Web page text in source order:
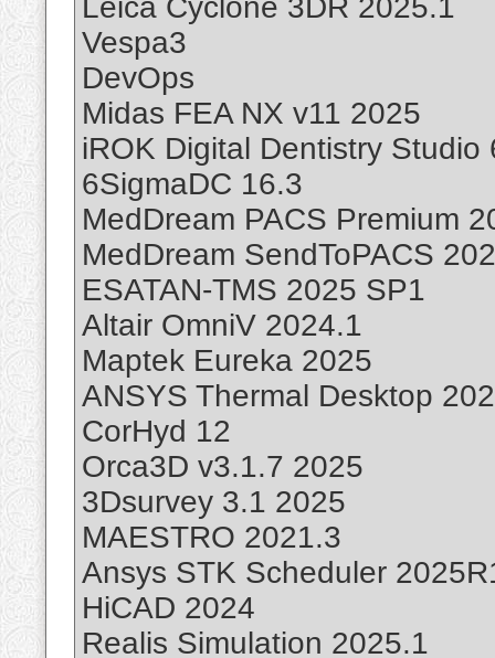
Leica Cyclone 3DR 2025.1
Vespa3
DevOps
Midas FEA NX v11 2025
iROK Digital Dentistry Studio
6SigmaDC 16.3
MedDream PACS Premium
MedDream SendToPACS
ESATAN-TMS 2025 SP1
Altair OmniV 2024.1
Maptek Eureka 2025
ANSYS Thermal Desktop
CorHyd 12
Orca3D v3.1.7 2025
3Dsurvey 3.1 2025
MAESTRO 2021.3
Ansys STK Scheduler
HiCAD 2024
Realis Simulation 2025.1